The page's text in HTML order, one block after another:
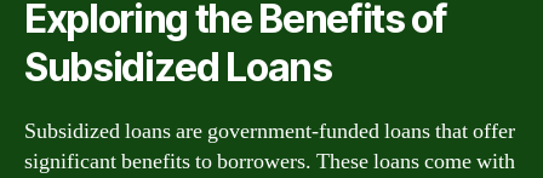
Exploring the Benefits of
Subsidized Loans
Subsidized loans are government-funded loans that offer
significant benefits to borrowers. These loans come with